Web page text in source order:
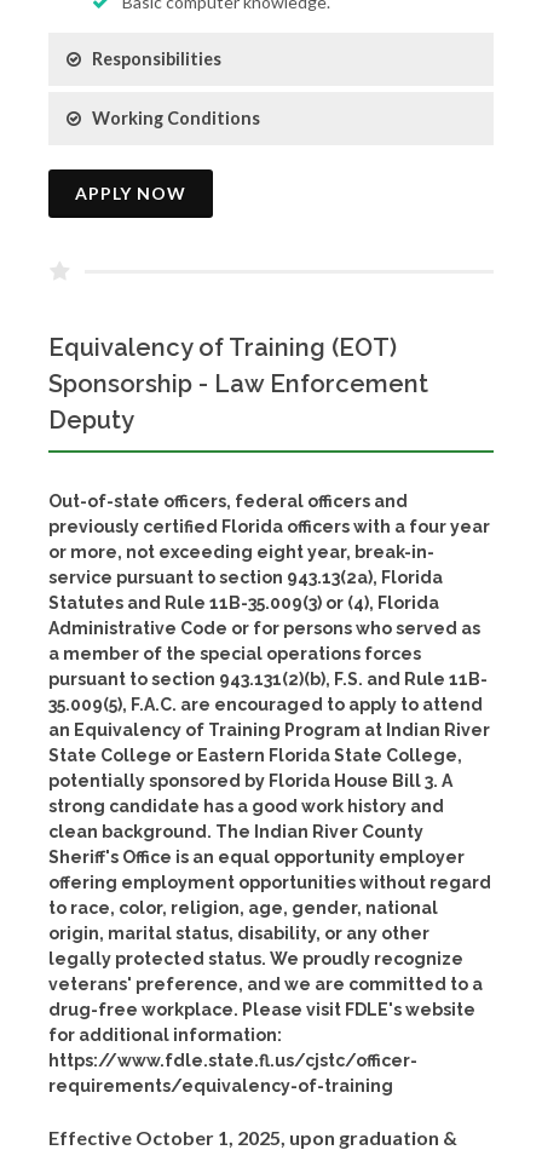
Responsibilities
Working Conditions
APPLY NOW
Equivalency of Training (EOT)
Sponsorship - Law Enforcement
Deputy
Out-of-state officers, federal officers and
previously certified Florida officers with a four year
or more, not exceeding eight year, break-in-
service pursuant to section 943.13(2a), Florida
Statutes and Rule 11B-35.009(3) or (4), Florida
Administrative Code or for persons who served as
a member of the special operations forces
pursuant to section 943.131(2)(b), F.S. and Rule 11B-
35.009(5), F.A.C. are encouraged to apply to attend
an Equivalency of Training Program at Indian River
State College or Eastern Florida State College,
potentially sponsored by Florida House Bill 3. A
strong candidate has a good work history and
clean background. The Indian River County
Sheriff's Office is an equal opportunity employer
offering employment opportunities without regard
to race, color, religion, age, gender, national
origin, marital status, disability, or any other
legally protected status. We proudly recognize
veterans' preference, and we are committed to a
drug-free workplace. Please visit FDLE's website
for additional information:
https://www.fdle.state.fl.us/cjstc/officer-
requirements/equivalency-of-training
Effective October 1, 2025, upon graduation &